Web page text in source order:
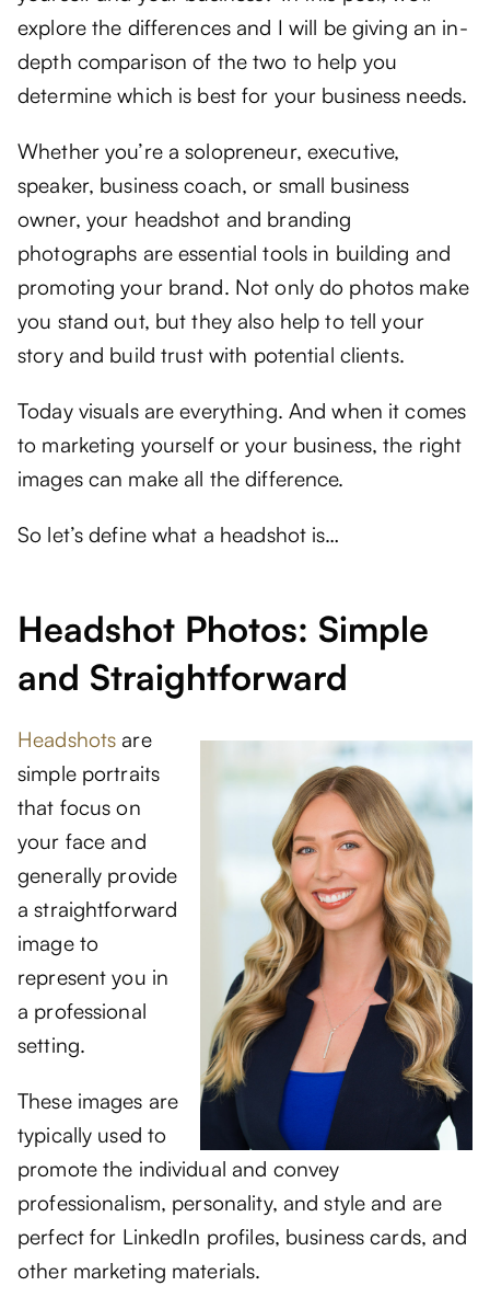
explore the differences and I will be giving an in-
depth comparison of the two to help you
determine which is best for your business needs.
Whether you’re a solopreneur, executive,
speaker, business coach, or small business
owner, your headshot and branding
photographs are essential tools in building and
promoting your brand. Not only do photos make
you stand out, but they also help to tell your
story and build trust with potential clients.
Today visuals are everything. And when it comes
to marketing yourself or your business, the right
images can make all the difference.
So let’s define what a headshot is…
Headshot Photos: Simple
and Straightforward
Headshots are
simple portraits
that focus on
your face and
generally provide
a straightforward
image to
represent you in
a professional
setting.
These images are
typically used to
promote the individual and convey
professionalism, personality, and style and are
perfect for LinkedIn profiles, business cards, and
other marketing materials.